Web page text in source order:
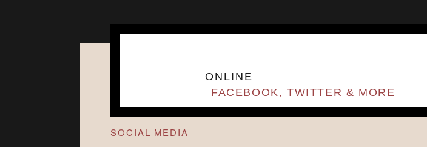
ONLINE
FACEBOOK, TWITTER & MORE
SOCIAL MEDIA